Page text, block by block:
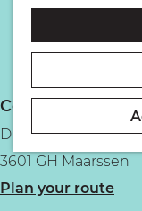
m
e
p
a
Contact
Diependaalsedijk
3601 GH Maarssen
Plan your routet